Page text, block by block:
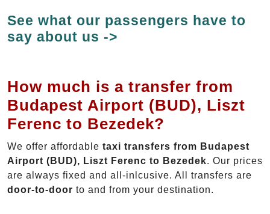
See what our passengers have to
say about us ->
How much is a transfer from
Budapest Airport (BUD), Liszt
Ferenc to Bezedek?
We offer affordable taxi transfers from Budapest
Airport (BUD), Liszt Ferenc to Bezedek. Our prices
are always fixed and all-inlcusive. All transfers are
door-to-door to and from your destination.